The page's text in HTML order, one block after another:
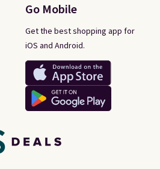
Go Mobile
Get the best shopping app for
iOS and Android.